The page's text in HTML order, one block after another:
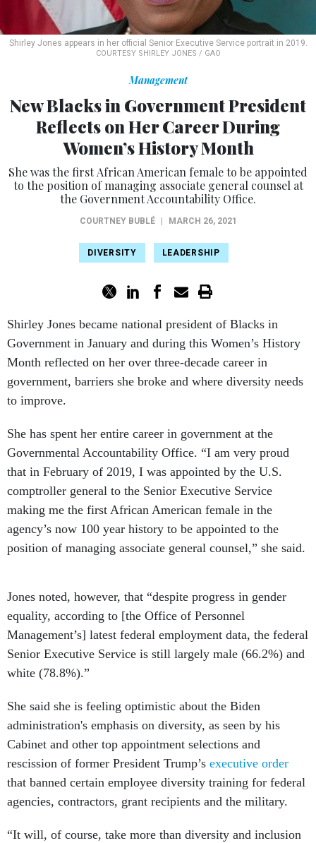
Shirley Jones appears in her official Senior Executive Service portrait in 2019.
COURTESY SHIRLEY JONES / GAO
Management
New Blacks in Government President
Reflects on Her Career During
Women’s History Month
She was the first African American female to be appointed
to the position of managing associate general counsel at
the Government Accountability Office.
COURTNEY BUBLÉ MARCH 26, 2021
DIVERSITY LEADERSHIP
Shirley Jones became national president of Blacks in
Government in January and during this Women’s History
Month reflected on her over three-decade career in
government, barriers she broke and where diversity needs
to improve.
She has spent her entire career in government at the
Governmental Accountability Office. “I am very proud
that in February of 2019, I was appointed by the U.S.
comptroller general to the Senior Executive Service
making me the first African American female in the
agency’s now 100 year history to be appointed to the
position of managing associate general counsel,” she said.
Jones noted, however, that “despite progress in gender
equality, according to [the Office of Personnel
Management’s] latest federal employment data, the federal
Senior Executive Service is still largely male (66.2%) and
white (78.8%).”
She said she is feeling optimistic about the Biden
administration's emphasis on diversity, as seen by his
Cabinet and other top appointment selections and
rescission of former President Trump’s executive order
that banned certain employee diversity training for federal
agencies, contractors, grant recipients and the military.
“It will, of course, take more than diversity and inclusion